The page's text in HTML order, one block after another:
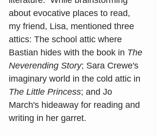
about evocative places to read,
my friend, Lisa, mentioned three
attics: The school attic where
Bastian hides with the book in The
Neverending Story; Sara Crewe's
imaginary world in the cold attic in
The Little Princess; and Jo
March's hideaway for reading and
writing in her garret.